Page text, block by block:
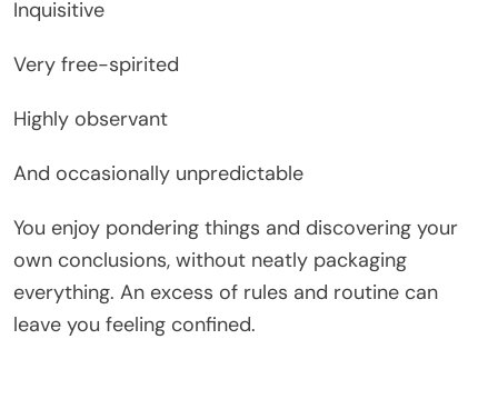
Inquisitive
Very free-spirited
Highly observant
And occasionally unpredictable
You enjoy pondering things and discovering your
own conclusions, without neatly packaging
everything. An excess of rules and routine can
leave you feeling confined.